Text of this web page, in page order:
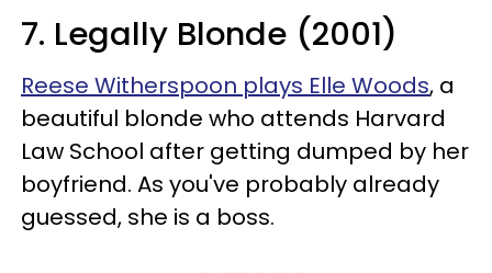
7. Legally Blonde (2001)
Reese Witherspoon plays Elle Woods, a
beautiful blonde who attends Harvard
Law School after getting dumped by her
boyfriend. As you've probably already
guessed, she is a boss.